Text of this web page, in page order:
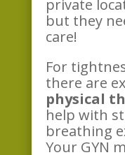
private
but they
care!
For
there are
physical
help with
breathing
Your GYN